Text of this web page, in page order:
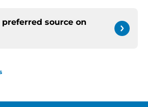
source on